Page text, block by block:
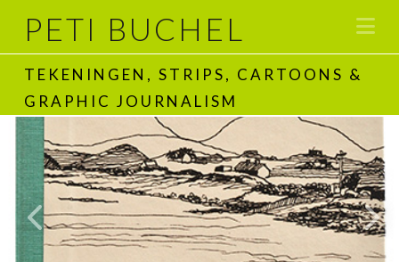
PETI BUCHEL
TEKENINGEN, STRIPS, CARTOONS &
GRAPHIC JOURNALISM